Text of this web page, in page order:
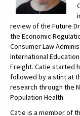
review of the Future
the Economic
Consumer Law
International
Freight. Catie started
followed by a stint at
research through the
Population Health.
Catie is a member of